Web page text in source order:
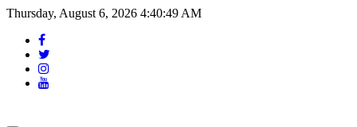
Thursday, August 6, 2026 4:40:50 AM